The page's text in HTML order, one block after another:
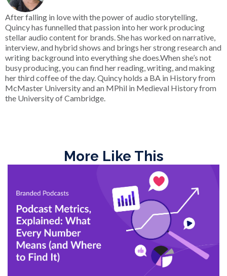
After falling in love with the power of audio storytelling,
Quincy has funnelled that passion into her work producing
stellar audio content for brands. She has worked on narrative,
interview, and hybrid shows and brings her strong research and
writing background into everything she does.When she’s not
busy producing, you can find her reading, writing, and making
her third coffee of the day. Quincy holds a BA in History from
McMaster University and an MPhil in Medieval History from
the University of Cambridge.
More Like This